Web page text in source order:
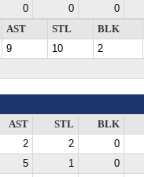
0 0 0
AST STL BLK
9 10 2
AST STL BLK
2 2 0
5 1 0